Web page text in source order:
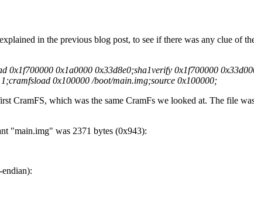
in the previous blog post, to see if there was any clue of
0x1f700000 0x1a0000 0x33d8e0;sha1verify 0x1f700000
0x100000 /boot/main.img;source 0x100000;
CramFS, which was the same CramFs we looked at. The file
"main.img" was 2371 bytes (0x943):